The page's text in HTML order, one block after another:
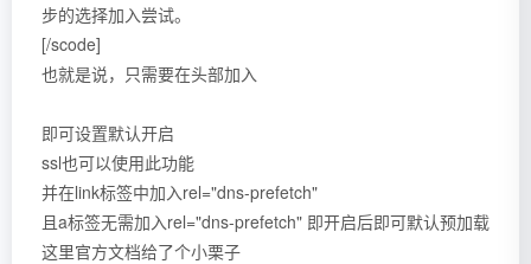
步的选择加入尝试。
[/scode]
也就是说，只需要在头部加入
即可设置默认开启
ssl也可以使用此功能
并在link标签中加入rel="dns-prefetch"
且a标签无需加入rel="dns-prefetch" 即开启后即可默认预加载
这里官方文档给了个小栗子